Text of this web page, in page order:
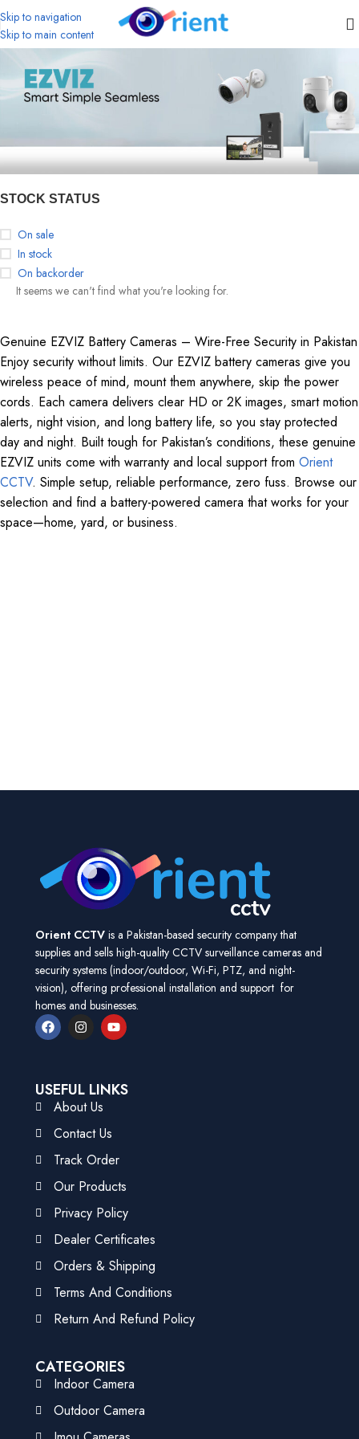
Skip to navigation
Skip to main content
STOCK STATUS
On sale
In stock
On backorder
It seems we can't find what you're looking for.
Genuine EZVIZ Battery Cameras – Wire-Free Security in Pakistan
Enjoy security without limits. Our EZVIZ battery cameras give you
wireless peace of mind, mount them anywhere, skip the power
cords. Each camera delivers clear HD or 2K images, smart motion
alerts, night vision, and long battery life, so you stay protected
day and night. Built tough for Pakistan’s conditions, these genuine
EZVIZ units come with warranty and local support from Orient
CCTV. Simple setup, reliable performance, zero fuss. Browse our
selection and find a battery-powered camera that works for your
space—home, yard, or business.
Orient CCTV is a Pakistan-based security company that
supplies and sells high-quality CCTV surveillance cameras and
security systems (indoor/outdoor, Wi-Fi, PTZ, and night-
vision), offering professional installation and support for
homes and businesses.
USEFUL LINKS
About Us
Contact Us
Track Order
Our Products
Privacy Policy
Dealer Certificates
Orders & Shipping
Terms And Conditions
Return And Refund Policy
CATEGORIES
Indoor Camera
Outdoor Camera